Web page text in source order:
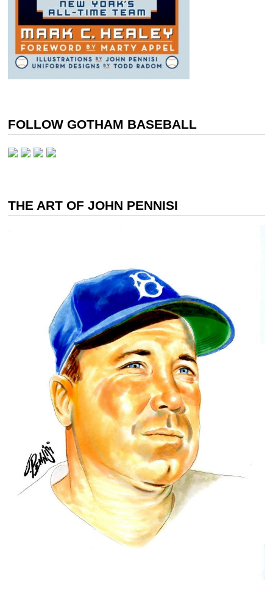
FOLLOW GOTHAM BASEBALL
THE ART OF JOHN PENNISI